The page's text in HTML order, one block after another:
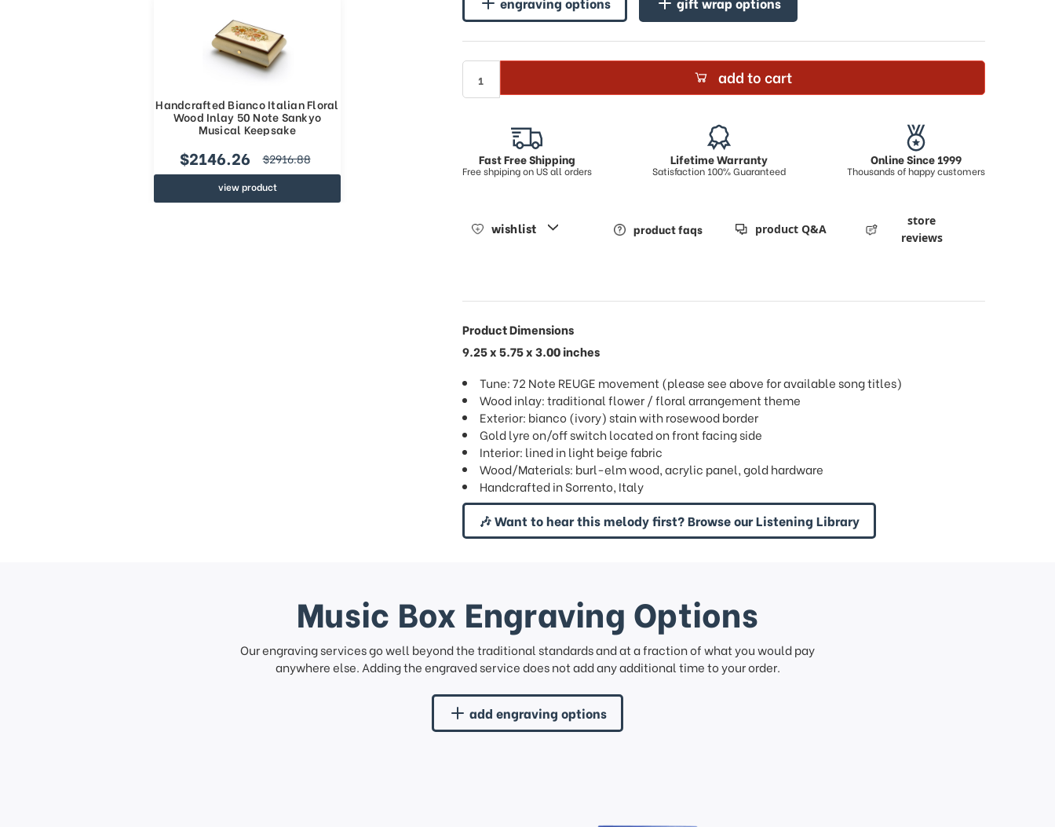
Handcrafted Bianco Italian Floral
Wood Inlay 50 Note Sankyo
Musical Keepsake
$2146.26 $2916.88
view product
add to cart
Fast Free Shipping
Free shpiping on US all orders
Lifetime Warranty
Satisfaction 100% Guaranteed
Online Since 1999
Thousands of happy customers
wishlist product faqs product Q&A
store
reviews
Product Dimensions
9.25 x 5.75 x 3.00 inches
Tune: 72 Note REUGE movement (please see above for available song titles)
Wood inlay: traditional flower / floral arrangement theme
Exterior: bianco (ivory) stain with rosewood border
Gold lyre on/off switch located on front facing side
Interior: lined in light beige fabric
Wood/Materials: burl-elm wood, acrylic panel, gold hardware
Handcrafted in Sorrento, Italy
🎶 Want to hear this melody first? Browse our Listening Library
Music Box Engraving Options
Our engraving services go well beyond the traditional standards and at a fraction of what you would pay
anywhere else. Adding the engraved service does not add any additional time to your order.
add engraving options